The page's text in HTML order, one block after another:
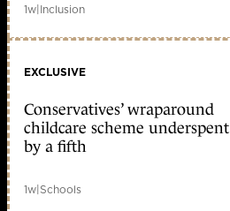
1w|Inclusion
EXCLUSIVE
Conservatives’ wraparound
childcare scheme underspent
by a fifth
1w|Schools